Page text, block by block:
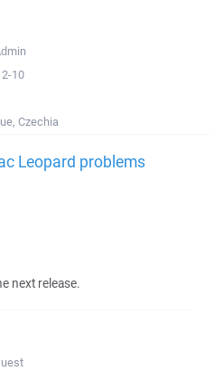
10
Czechia
Leopard problems
next release.